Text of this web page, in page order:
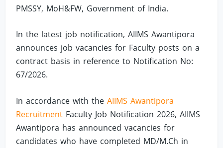
PMSSY, MoH&FW, Government of India.
In the latest job notification, AIIMS Awantipora
announces job vacancies for Faculty posts on a
contract basis in reference to Notification No:
67/2026.
In accordance with theAIIMS Awantipora
Recruitment Faculty Job Notification 2026, AIIMS
Awantipora has announced vacancies for
candidates who have completed MD/M.Ch in